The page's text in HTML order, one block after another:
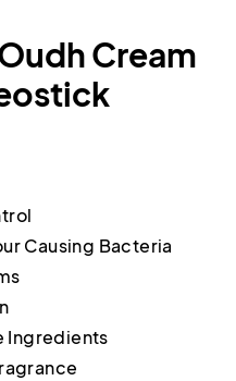
Cream
Causing Bacteria
Ingredients